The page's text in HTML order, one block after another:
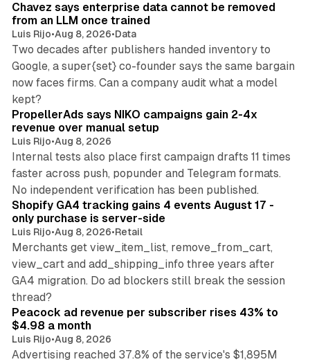
Chavez says enterprise data cannot be removed
from an LLM once trained
Luis Rijo•Aug 8, 2026•Data
Two decades after publishers handed inventory to
Google, a super{set} co-founder says the same bargain
now faces firms. Can a company audit what a model
kept?
PropellerAds says NIKO campaigns gain 2-4x
revenue over manual setup
Luis Rijo•Aug 8, 2026
Internal tests also place first campaign drafts 11 times
faster across push, popunder and Telegram formats.
No independent verification has been published.
Shopify GA4 tracking gains 4 events August 17 -
only purchase is server-side
Luis Rijo•Aug 8, 2026•Retail
Merchants get view_item_list, remove_from_cart,
view_cart and add_shipping_info three years after
GA4 migration. Do ad blockers still break the session
thread?
Peacock ad revenue per subscriber rises 43% to
$4.98 a month
Luis Rijo•Aug 8, 2026
Advertising reached 37.8% of the service's $1,895M